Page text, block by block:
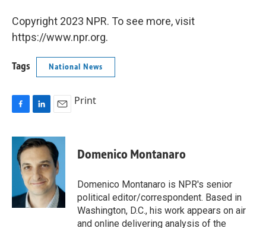
Copyright 2023 NPR. To see more, visit
https://www.npr.org.
Tags National News
c
b
k
n
k
e
d
I
n
a
i
l
Print
Domenico Montanaro
Domenico Montanaro is NPR's senior
political editor/correspondent. Based in
Washington, D.C., his work appears on air
and online delivering analysis of the